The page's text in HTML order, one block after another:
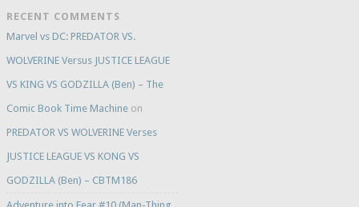
RECENT COMMENTS
Marvel vs DC: PREDATOR VS.
WOLVERINE Versus JUSTICE LEAGUE
VS KING VS GODZILLA (Ben) – The
Comic Book Time Machineon
PREDATOR VS WOLVERINE Verses
JUSTICE LEAGUE VS KONG VS
GODZILLA (Ben) – CBTM186